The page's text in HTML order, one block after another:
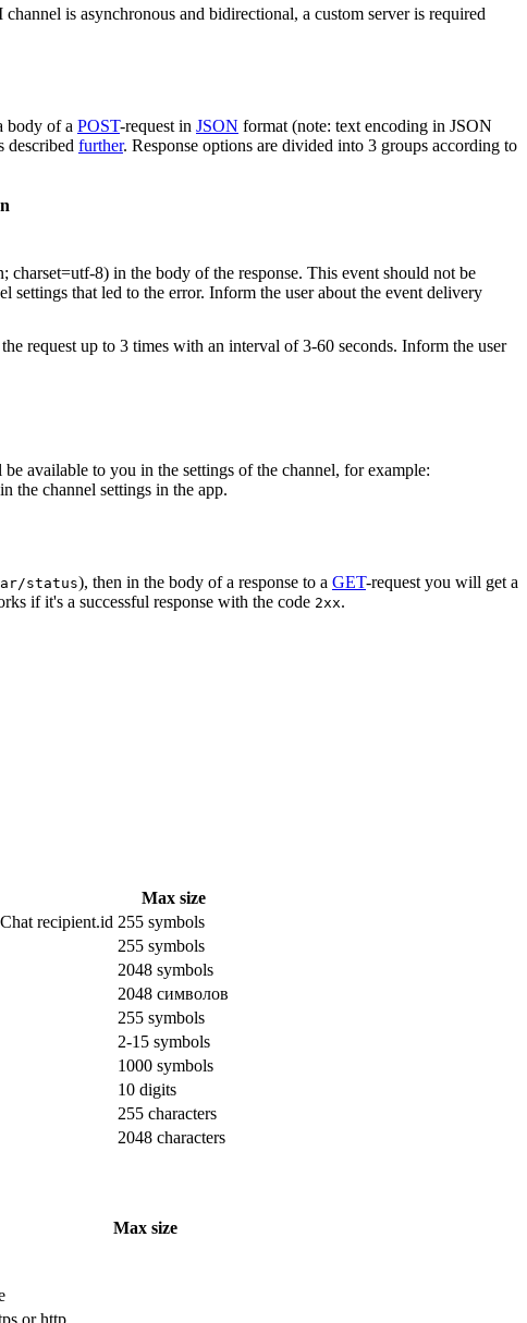
channel is asynchronous and bidirectional, a custom server is required
body of a POST-request in JSON format (note: text encoding in JSON
described further. Response options are divided into 3 groups according to
8) in the body of the response. This event should not be
settings that led to the error. Inform the user about the event delivery
request up to 3 times with an interval of 3-60 seconds. Inform the user
available to you in the settings of the channel, for example:
the channel settings in the app.
status), then in the body of a response to a GET-request you will get a
if it's a successful response with the code 2xx.
Max size
recipient.id 255 symbols
255 symbols
2048 symbols
2048 символов
255 symbols
2-15 symbols
1000 symbols
10 digits
255 characters
2048 characters
Max size
or http